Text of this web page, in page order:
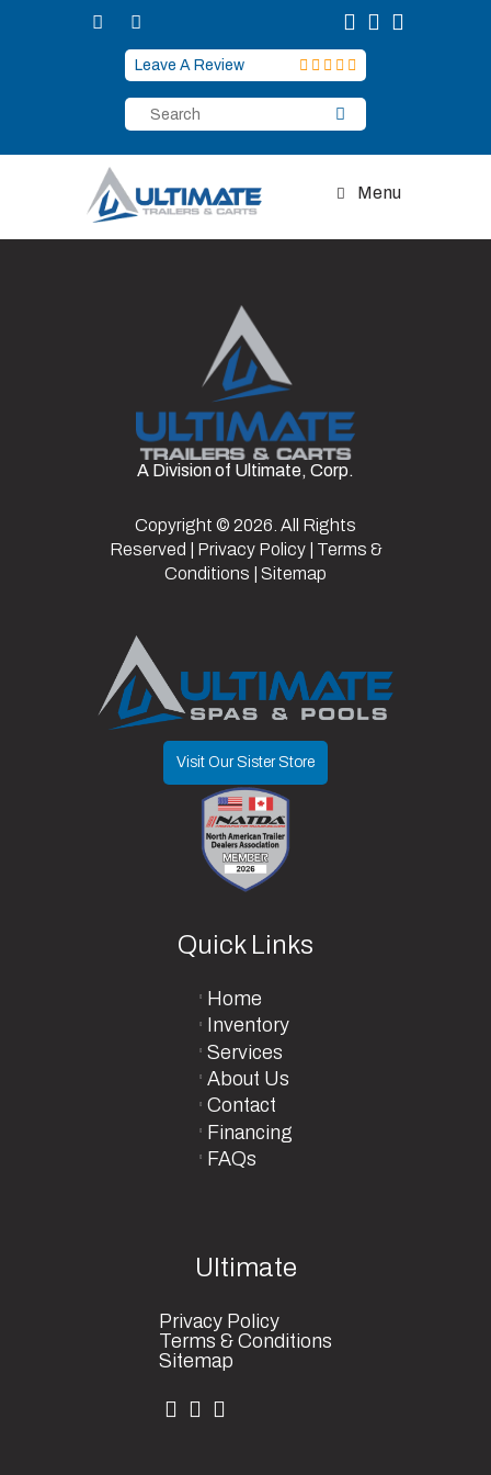
Leave A Review
Menu
A Division of Ultimate, Corp.
Copyright © 2026. All Rights
Reserved | Privacy Policy| Terms &
Conditions
Sitemap
Visit Our Sister Store
Quick Links
Home
Inventory
Services
About Us
Contact
Financing
FAQs
Ultimate
Privacy Policy
Terms & Conditions
Sitemap